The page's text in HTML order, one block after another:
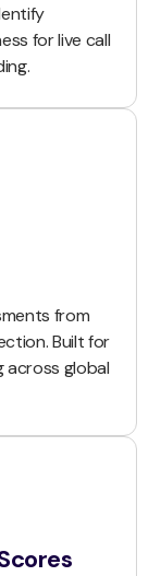
for live call
from
Built for
across global